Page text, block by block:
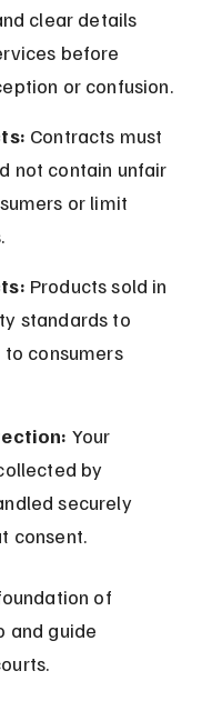
clear details
before
or confusion.
Contracts must
not contain unfair
or limit
Products sold in
standards to
consumers
Your
by
securely
consent.
of
and guide